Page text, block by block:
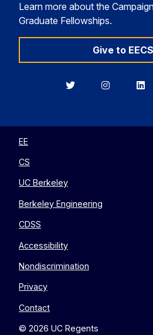
Learn more about the
Graduate Fellowships.
Give to EECS
BerkeleyBerkeley
EE
CS
UC Berkeley
Berkeley Engineering
CDSS
Accessibility
Nondiscrimination
Privacy
Contact
© 2026 UC Regents